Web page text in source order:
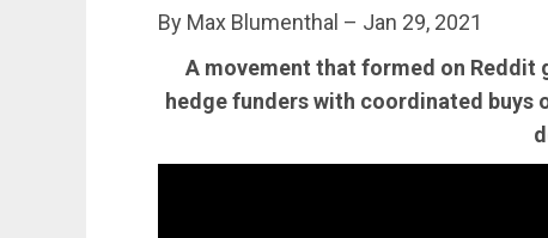
By Max Blumenthal – Jan 29, 2021
A movement that formed on
hedge funders with coordinated buys